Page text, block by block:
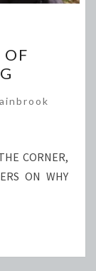
CORNER,
ON WHY